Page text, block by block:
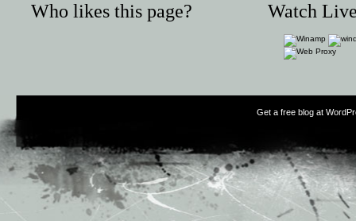
Who likes this page? Watch
Get a free blog at